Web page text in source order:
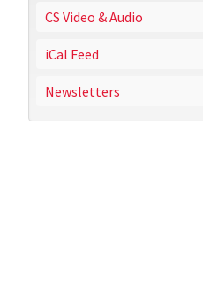
CS Video & Audio
iCal Feed
Newsletters